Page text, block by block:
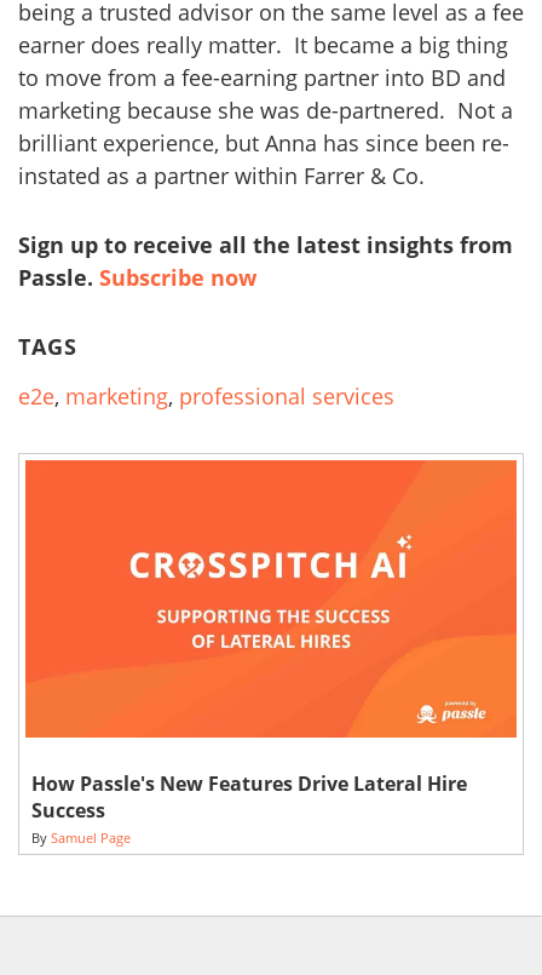
being a trusted advisor on the same level as a fee
earner does really matter. It became a big thing
to move from a fee-earning partner into BD and
marketing because she was de-partnered. Not a
brilliant experience, but Anna has since been re-
instated as a partner within Farrer & Co.
Sign up to receive all the latest insights from
Passle. Subscribe now
TAGS
e2e, marketing, professional services
How Passle's New Features Drive Lateral Hire
Success
By Samuel Page